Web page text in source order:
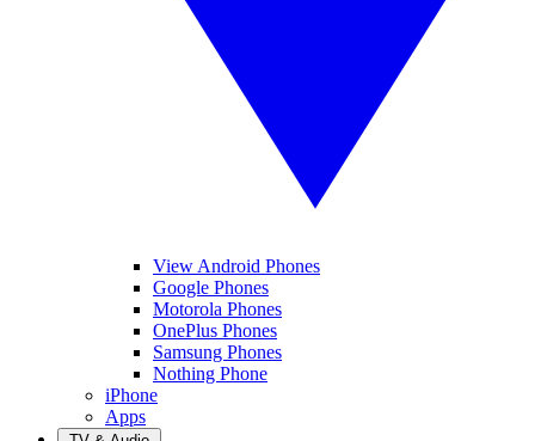
View Android Phones
Google Phones
Motorola Phones
OnePlus Phones
Samsung Phones
Nothing Phone
iPhone
Apps